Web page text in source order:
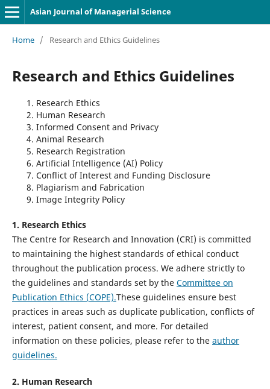
Asian Journal of Managerial Science
Home / Research and Ethics Guidelines
Research and Ethics Guidelines
Research Ethics
Human Research
Informed Consent and Privacy
Animal Research
Research Registration
Artificial Intelligence (AI) Policy
Conflict of Interest and Funding Disclosure
Plagiarism and Fabrication
Image Integrity Policy
1. Research Ethics
The Centre for Research and Innovation (CRI) is committed
to maintaining the highest standards of ethical conduct
throughout the publication process. We adhere strictly to
the guidelines and standards set by the Committee on
Publication Ethics (COPE).These guidelines ensure best
practices in areas such as duplicate publication, conflicts of
interest, patient consent, and more. For detailed
information on these policies, please refer to the author
guidelines.
2. Human Research